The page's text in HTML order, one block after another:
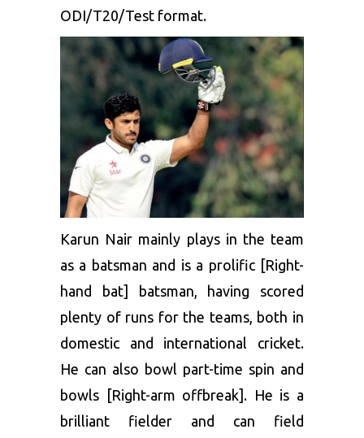
ODI/T20/Test format.
Karun Nair mainly plays in the team
as a batsman and is a prolific [Right-
hand bat] batsman, having scored
plenty of runs for the teams, both in
domestic and international cricket.
He can also bowl part-time spin and
bowls [Right-arm offbreak]. He is a
brilliant fielder and can field